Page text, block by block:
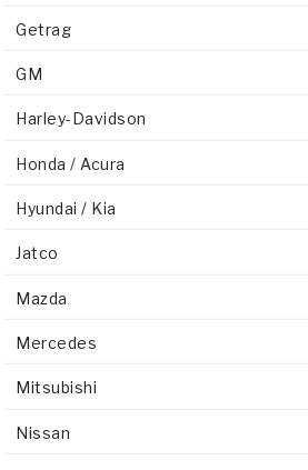
Getrag
GM
Harley-Davidson
Honda / Acura
Hyundai / Kia
Jatco
Mazda
Mercedes
Mitsubishi
Nissan